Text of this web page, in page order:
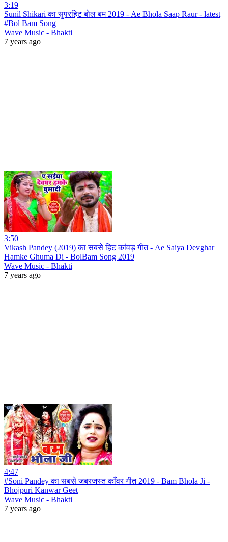
3:19
Sunil Shikari का सुपरहिट बोल बम 2019 - Ae Bhola Saap Raur - latest
#Bol Bam Song
Wave Music - Bhakti
7 years ago
3:50
Vikash Pandey (2019) का सबसे हिट कांवड़ गीत - Ae Saiya Devghar
Hamke Ghuma Di - BolBam Song 2019
Wave Music - Bhakti
7 years ago
4:47
#Soni Pandey का सबसे जबरजस्त काँवर गीत 2019 - Bam Bhola Ji -
Bhojpuri Kanwar Geet
Wave Music - Bhakti
7 years ago